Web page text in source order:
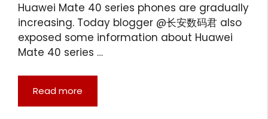
Huawei Mate 40 series phones are gradually
increasing. Today blogger @长安数码君 also
exposed some information about Huawei
Mate 40 series …
Read more